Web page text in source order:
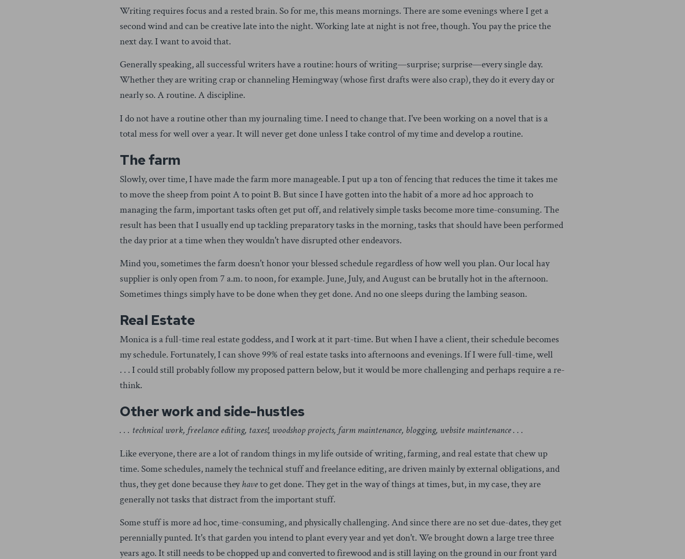
Writing requires focus and a rested brain. So for me, this means mornings. There are some evenings where I get a
second wind and can be creative late into the night. Working late at night is not free, though. You pay the price the
next day. I want to avoid that.
Generally speaking, all successful writers have a routine: hours of writing—surprise; surprise—every single day.
Whether they are writing crap or channeling Hemingway (whose first drafts were also crap), they do it every day or
nearly so. A routine. A discipline.
I do not have a routine other than my journaling time. I need to change that. I've been working on a novel that is a
total mess for well over a year. It will never get done unless I take control of my time and develop a routine.
The farm
Slowly, over time, I have made the farm more manageable. I put up a ton of fencing that reduces the time it takes me
to move the sheep from point A to point B. But since I have gotten into the habit of a more ad hoc approach to
managing the farm, important tasks often get put off, and relatively simple tasks become more time-consuming. The
result has been that I usually end up tackling preparatory tasks in the morning, tasks that should have been performed
the day prior at a time when they wouldn't have disrupted other endeavors.
Mind you, sometimes the farm doesn't honor your blessed schedule regardless of how well you plan. Our local hay
supplier is only open from 7 a.m. to noon, for example. June, July, and August can be brutally hot in the afternoon.
Sometimes things simply have to be done when they get done. And no one sleeps during the lambing season.
Real Estate
Monica is a full-time real estate goddess, and I work at it part-time. But when I have a client, their schedule becomes
my schedule. Fortunately, I can shove 99% of real estate tasks into afternoons and evenings. If I were full-time, well
. . . I could still probably follow my proposed pattern below, but it would be more challenging and perhaps require a re-
think.
Other work and side-hustles
. . . technical work, freelance editing, taxes!, woodshop projects, farm maintenance, blogging, website maintenance . . .
Like everyone, there are a lot of random things in my life outside of writing, farming, and real estate that chew up
time. Some schedules, namely the technical stuff and freelance editing, are driven mainly by external obligations, and
thus, they get done because theyhaveto get done. They get in the way of things at times, but, in my case, they are
generally not tasks that distract from the important stuff.
Some stuff is more ad hoc, time-consuming, and physically challenging. And since there are no set due-dates, they get
perennially punted. It's that garden you intend to plant every year and yet don't. We brought down a large tree three
years ago. It still needs to be chopped up and converted to firewood and is still laying on the ground in our front yard